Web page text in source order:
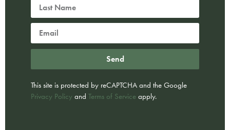
Send
This site is protected by reCAPTCHA and the Google
Privacy Policy and Terms of Service apply.